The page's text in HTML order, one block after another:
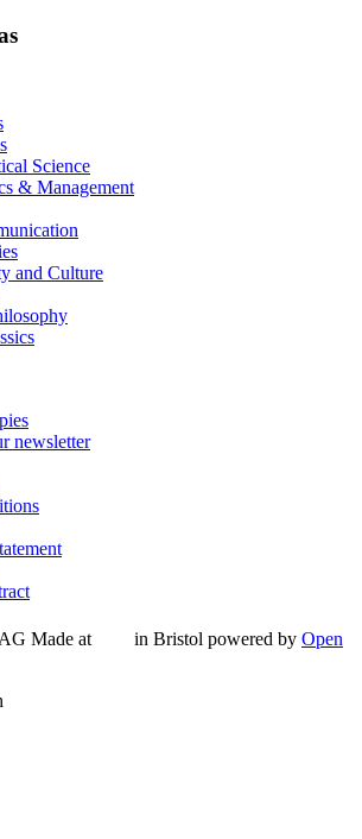
Science
& Management
and Culture
newsletter
Made at in Bristol powered by Open